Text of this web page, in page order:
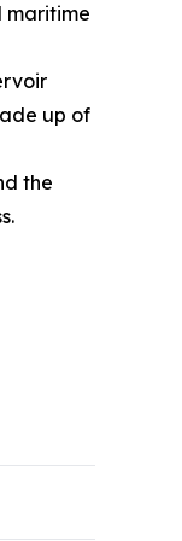
maritime
up of
the